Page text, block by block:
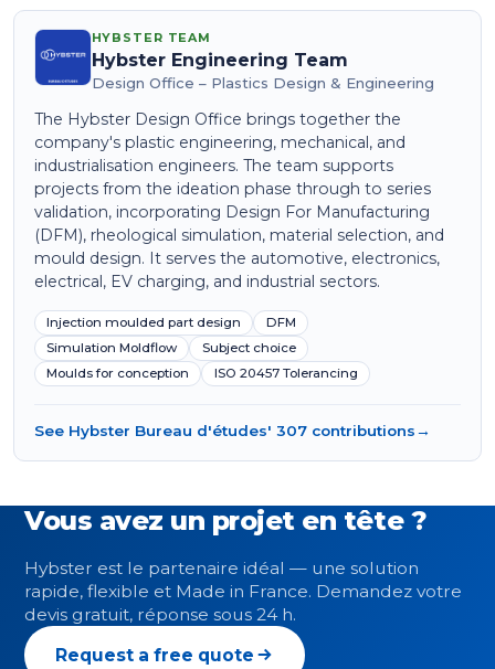
HYBSTER TEAM
Hybster Engineering Team
Design Office – Plastics Design & Engineering
The Hybster Design Office brings together the
company's plastic engineering, mechanical, and
industrialisation engineers. The team supports
projects from the ideation phase through to series
validation, incorporating Design For Manufacturing
(DFM), rheological simulation, material selection, and
mould design. It serves the automotive, electronics,
electrical, EV charging, and industrial sectors.
Injection moulded part design
DFM
Simulation Moldflow
Subject choice
Moulds for conception
ISO 20457 Tolerancing
See Hybster Bureau d'études' 307 contributions→
Vous avez un projet en tête ?
Hybster est le partenaire idéal — une solution
rapide, flexible et Made in France. Demandez votre
devis gratuit, réponse sous 24 h.
Request a free quote